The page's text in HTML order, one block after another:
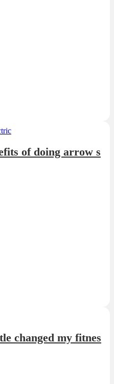
of doing arrow s
changed my fitnes